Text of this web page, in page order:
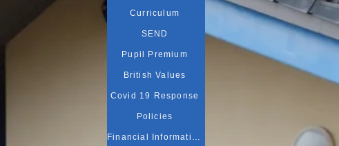
Curriculum
SEND
Pupil Premium
British Values
Covid 19 Response
Policies
Financial Information